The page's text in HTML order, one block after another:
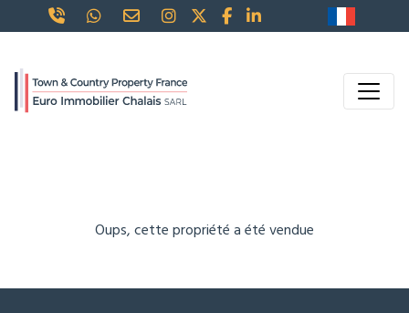
Oups, cette propriété a été vendue